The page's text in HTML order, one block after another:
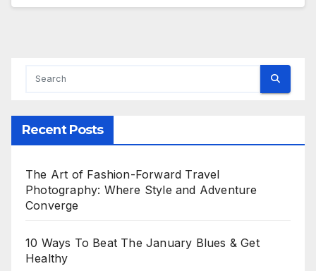
Recent Posts
The Art of Fashion-Forward Travel
Photography: Where Style and Adventure
Converge
10 Ways To Beat The January Blues & Get
Healthy